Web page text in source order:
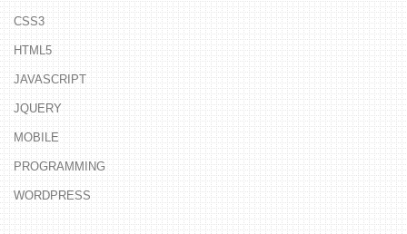
CSS3
HTML5
JAVASCRIPT
JQUERY
MOBILE
PROGRAMMING
WORDPRESS